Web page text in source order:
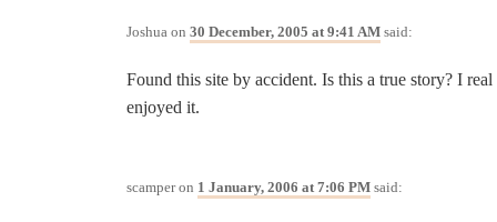
Joshua on30 December, 2005 at 9:41 AM said:
Found this site by accident. Is this a true story? I
enjoyed it.
scamperon 1 January, 2006 at 7:06 PM said: